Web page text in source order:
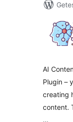
AI
Plugin –
creating
content.
…